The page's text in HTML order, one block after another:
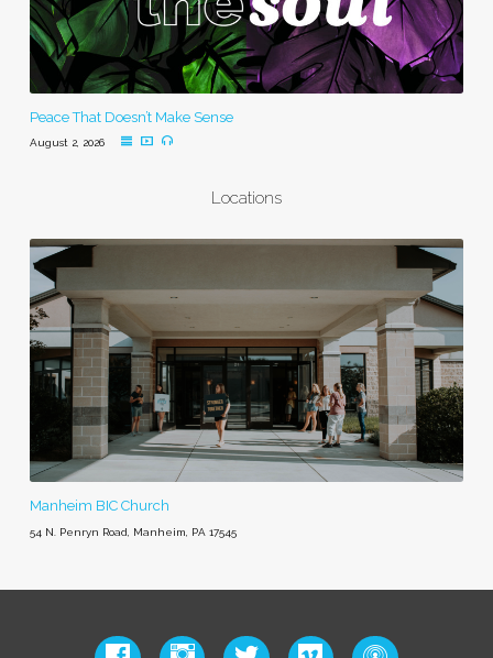
Peace That Doesn’t Make Sense
August 2, 2026
Locations
Manheim BIC Church
54 N. Penryn Road, Manheim, PA 17545